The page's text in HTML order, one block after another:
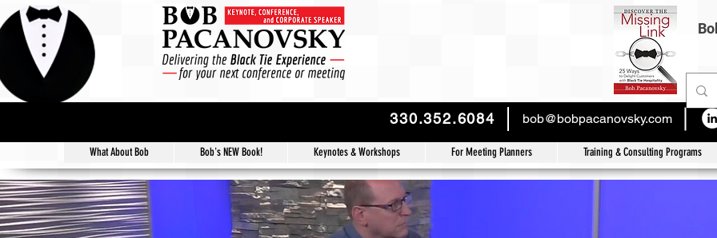
330.352.6084 bob@bobpacanovsky.com
What About Bob Bob's NEW Book! Keynotes & Workshops For Meeting Planners Training & Consulting Programs